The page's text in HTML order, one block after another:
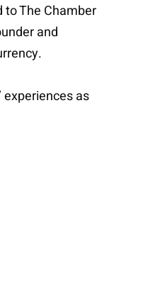
to The Chamber
and
experiences as